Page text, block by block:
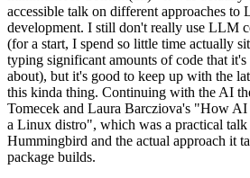
accessible talk on different approaches to
development. I still don't really use LLM
(for a start, I spend so little time actually
typing significant amounts of code that
about), but it's good to keep up with the
this kinda thing. Continuing with the AI
Tomecek and Laura Barcziova's "How AI
a Linux distro", which was a practical talk
Hummingbird and the actual approach it
package builds.